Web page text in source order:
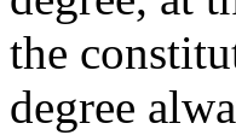
the
degree